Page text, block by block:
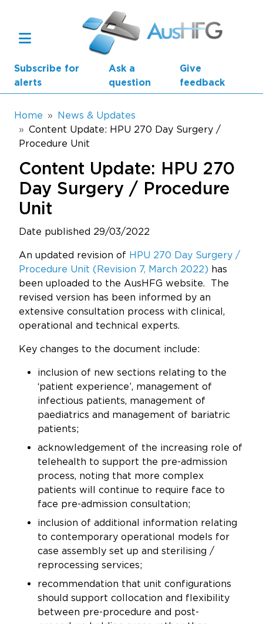
Subscribe for
alerts
Ask a
question
Give
feedback
Main navigation
Health Planning Units
Standard Components
Resources
Updates
About
Breadcrumb
Home
News & Updates
Content Update: HPU 270 Day Surgery /
Procedure Unit
Content Update: HPU 270
Day Surgery / Procedure
Unit
Date published 29/03/2022
An updated revision of HPU 270 Day Surgery /
Procedure Unit (Revision 7, March 2022) has
been uploaded to the AusHFG website. The
revised version has been informed by an
extensive consultation process with clinical,
operational and technical experts.
Key changes to the document include:
inclusion of new sections relating to the
‘patient experience’, management of
infectious patients, management of
paediatrics and management of bariatric
patients;
acknowledgement of the increasing role of
telehealth to support the pre-admission
process, noting that more complex
patients will continue to require face to
face pre-admission consultation;
inclusion of additional information relating
to contemporary operational models for
case assembly set up and sterilising /
reprocessing services;
recommendation that unit configurations
should support collocation and flexibility
between pre-procedure and post-